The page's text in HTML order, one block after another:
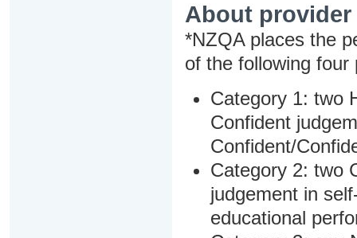
About
*NZQA places the
of the following four
Category 1: two
Confident
Confident/
Category 2: two
judgement in
educational